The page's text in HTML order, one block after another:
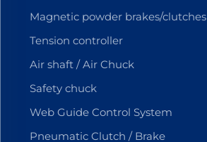
Magnetic powder brakes/clutches
Tension controller
Air shaft / Air Chuck
Safety chuck
Web Guide Control System
Pneumatic Clutch / Brake